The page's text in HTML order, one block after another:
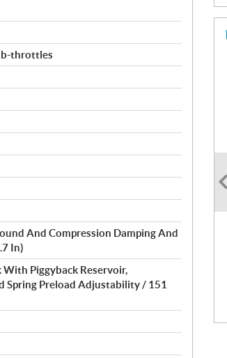
throttles
And Compression Damping And
In)
Piggyback Reservoir,
Spring Preload Adjustability / 151